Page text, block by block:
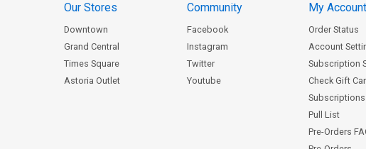
Our Stores
Downtown
Grand Central
Times Square
Astoria Outlet
Community
Facebook
Instagram
Twitter
Youtube
My
Order Status
Account
Subscription
Check Gift
Subscriptions
Pull List
Pre-Orders